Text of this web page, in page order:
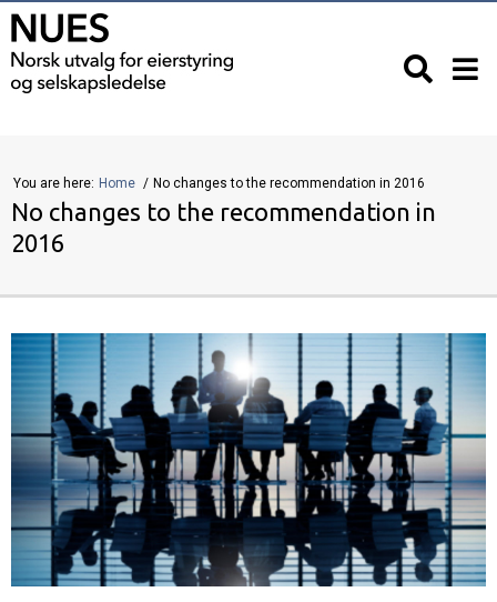
You are here: Home No changes to the recommendation in 2016
No changes to the recommendation in
2016